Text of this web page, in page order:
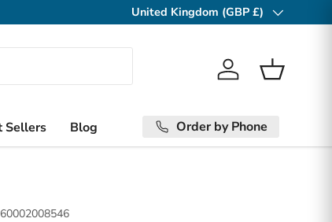
Country/Region
United Kingdom (GBP £)
Log in Basket
Sellers Blog Order by Phone